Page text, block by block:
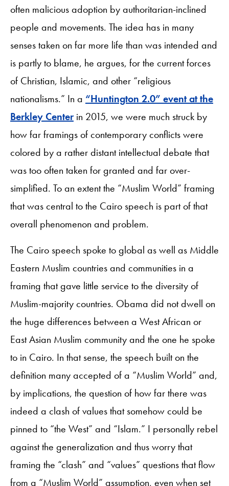
often malicious adoption by authoritarian-inclined
people and movements. The idea has in many
senses taken on far more life than was intended and
is partly to blame, he argues, for the current forces
of Christian, Islamic, and other “religious
nationalisms.” In a “Huntington 2.0” event at the
Berkley Center in 2015, we were much struck by
how far framings of contemporary conflicts were
colored by a rather distant intellectual debate that
was too often taken for granted and far over-
simplified. To an extent the “Muslim World” framing
that was central to the Cairo speech is part of that
overall phenomenon and problem.
The Cairo speech spoke to global as well as Middle
Eastern Muslim countries and communities in a
framing that gave little service to the diversity of
Muslim-majority countries. Obama did not dwell on
the huge differences between a West African or
East Asian Muslim community and the one he spoke
to in Cairo. In that sense, the speech built on the
definition many accepted of a “Muslim World” and,
by implications, the question of how far there was
indeed a clash of values that somehow could be
pinned to “the West” and “Islam.” I personally rebel
against the generalization and thus worry that
framing the “clash” and “values” questions that flow
from a “Muslim World” assumption, even when set